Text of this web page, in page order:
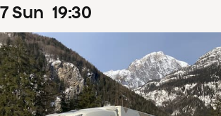
7Sun 19:30